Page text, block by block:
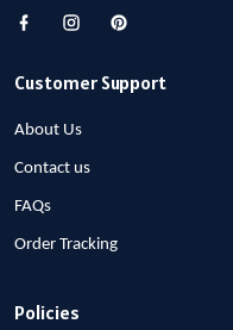
Customer Support
About Us
Contact us
FAQs
Order Tracking
Policies